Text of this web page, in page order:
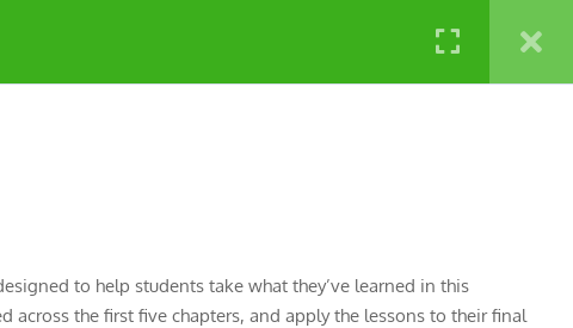
to help students take what they’ve learned in this
across the first five chapters, and apply the lessons to their final